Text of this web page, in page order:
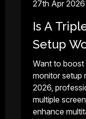
27th Apr 2026
Is A
Setup
Want to
monitor setup
2026,
multiple
enhance